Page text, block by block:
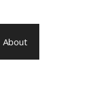
About